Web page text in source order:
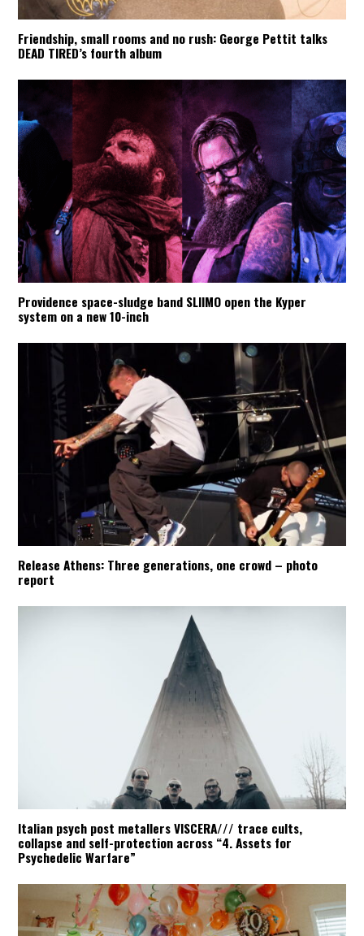
Friendship, small rooms and no rush: George Pettit talks
DEAD TIRED’s fourth album
Providence space-sludge band SLIIMO open the Kyper
system on a new 10-inch
Release Athens: Three generations, one crowd – photo
report
Italian psych post metallers VISCERA/// trace cults,
collapse and self-protection across “4. Assets for
Psychedelic Warfare”